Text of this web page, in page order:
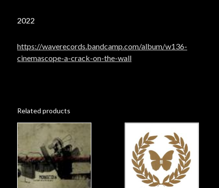
2022
https://waverecords.bandcamp.com/album/w136-
cinemascope-a-crack-on-the-wall
Related products